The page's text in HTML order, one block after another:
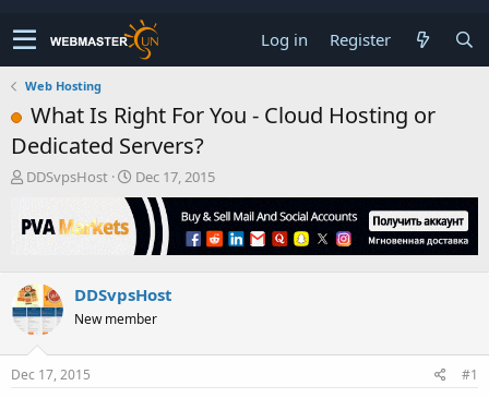
Log in Register
Web Hosting
What Is Right For You - Cloud Hosting or
Dedicated Servers?
T
r
e
s
t
a
r
t
DDSvpsHost
S
t
r
t
a
t
Dec 17, 2015
DDSvpsHost
New member
Dec 17, 2015 #1